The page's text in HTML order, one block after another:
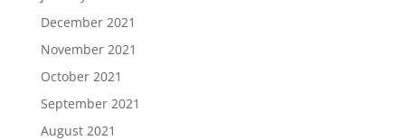
December 2021
November 2021
October 2021
September 2021
August 2021